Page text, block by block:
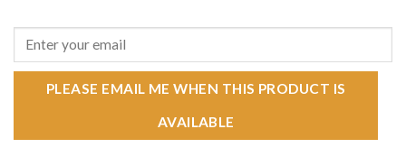
PLEASE EMAIL ME WHEN THIS PRODUCT IS
AVAILABLE